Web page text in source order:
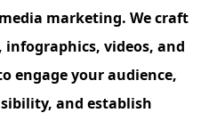
marketing. We craft
infographics, videos, and
engage your audience,
and establish